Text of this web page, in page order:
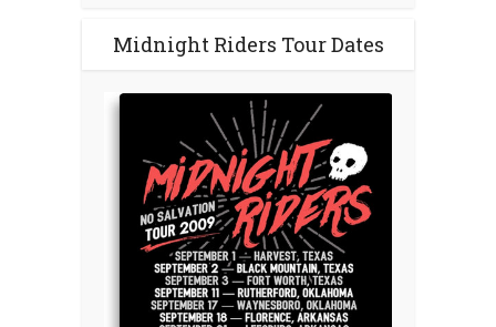
Midnight Riders Tour Dates